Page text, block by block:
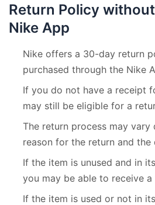
Return Policy
Nike App
Nike offers a 30-day return
purchased through the Nike
If you do not have a receipt
may still be eligible for a
The return process may vary
reason for the return and
If the item is unused and in
you may be able to receive a
If the item is used or not in